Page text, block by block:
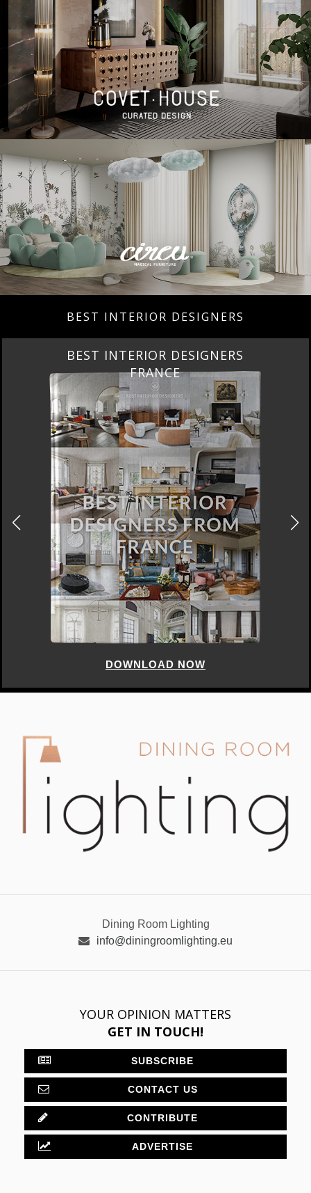
BEST INTERIOR DESIGNERS
BEST INTERIOR DESIGNERS
FROM UNITED KINGDOM
DOWNLOAD NOW
Dining Room Lighting
info@diningroomlighting.eu
YOUR OPINION MATTERS
GET IN TOUCH!
SUBSCRIBE
CONTACT US
CONTRIBUTE
ADVERTISE